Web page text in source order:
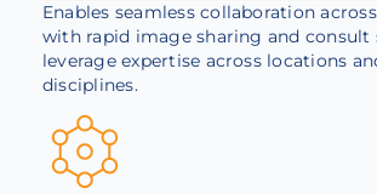
Enables seamless collaboration
with rapid image sharing and
leverage expertise across locations
disciplines.